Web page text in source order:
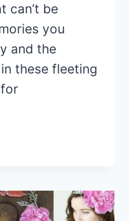
can’t be
you
and the
these fleeting